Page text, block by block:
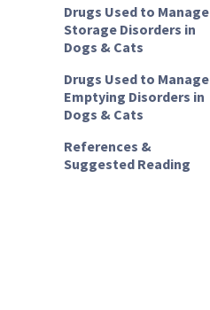
Drugs Used to Manage
Storage Disorders in
Dogs & Cats
Drugs Used to Manage
Emptying Disorders in
Dogs & Cats
References &
Suggested Reading